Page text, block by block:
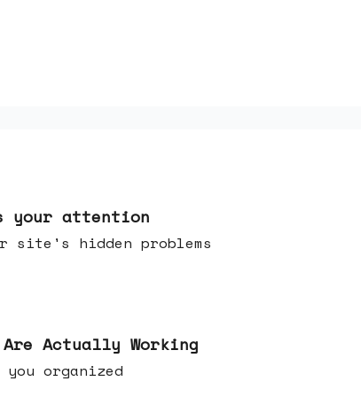
your attention
hidden problems
Actually Working
you organized